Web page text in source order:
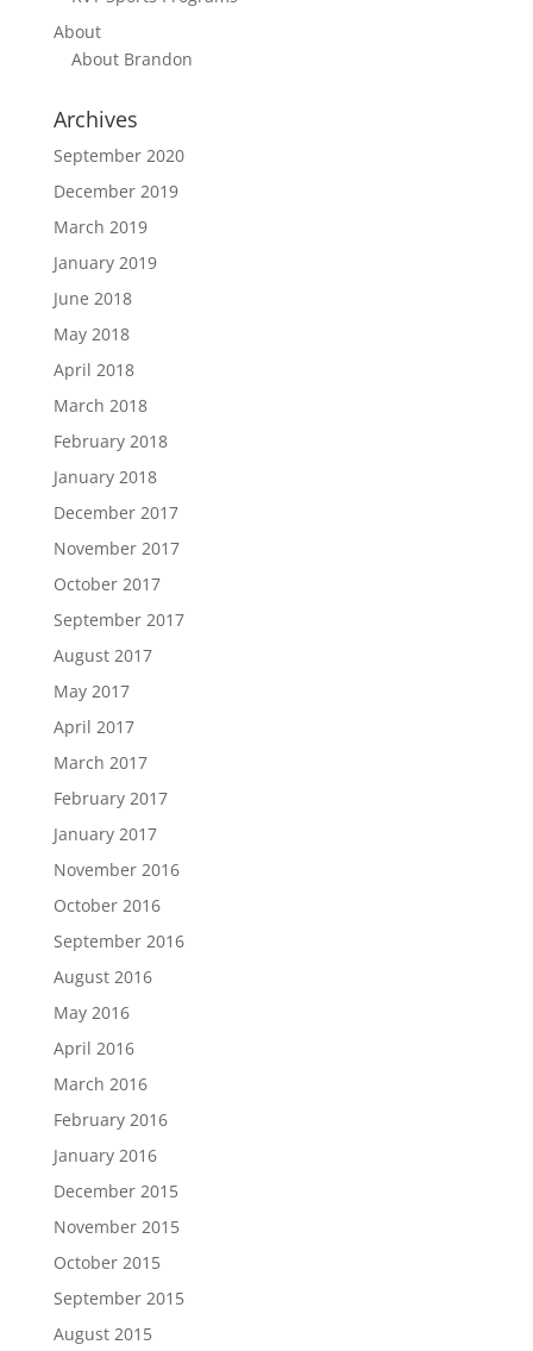
About
About Brandon
Archives
September 2020
December 2019
March 2019
January 2019
June 2018
May 2018
April 2018
March 2018
February 2018
January 2018
December 2017
November 2017
October 2017
September 2017
August 2017
May 2017
April 2017
March 2017
February 2017
January 2017
November 2016
October 2016
September 2016
August 2016
May 2016
April 2016
March 2016
February 2016
January 2016
December 2015
November 2015
October 2015
September 2015
August 2015